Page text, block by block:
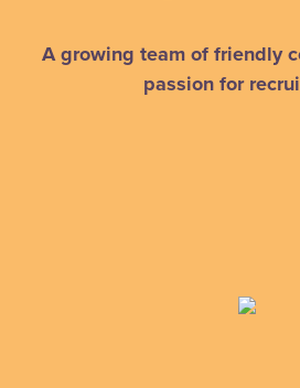
A growing team of friendly
passion for